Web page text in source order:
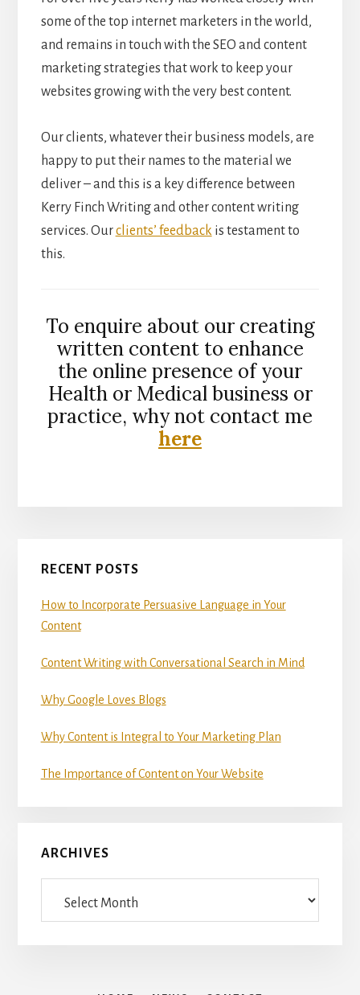
some of the top internet marketers in the world,
and remains in touch with the SEO and content
marketing strategies that work to keep your
websites growing with the very best content.
Our clients, whatever their business models, are
happy to put their names to the material we
deliver – and this is a key difference between
Kerry Finch Writing and other content writing
services. Ourclients’ feedbackis testament to
this.
To enquire about our creating
written content to enhance
the online presence of your
Health or Medical business or
practice, why not contact me
here
Primary
RECENT POSTS
How to Incorporate Persuasive Language in Your
Content
Content Writing with Conversational Search in Mind
Why Google Loves Blogs
Why Content is Integral to Your Marketing Plan
The Importance of Content on Your Website
ARCHIVES